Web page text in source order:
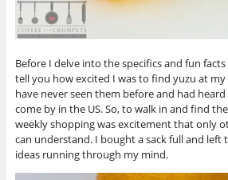
Before I delve into the specifics and fun
tell you how excited I was to find yuzu at my
have never seen them before and had
come by in the US. So, to walk in and find
weekly shopping was excitement that only
can understand. I bought a sack full and left
ideas running through my mind.